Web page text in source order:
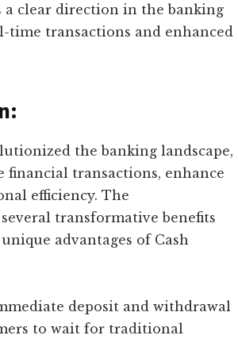
a clear direction in the banking
transactions and enhanced
the banking landscape,
transactions, enhance
efficiency. The
transformative benefits
advantages of Cash
deposit and withdrawal
to wait for traditional